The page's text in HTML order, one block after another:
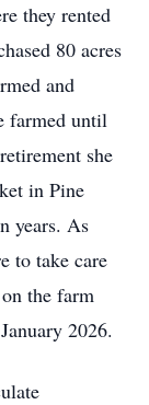
they rented
80 acres
and
farmed until
she
in Pine
years. As
to take care
the farm
2026.